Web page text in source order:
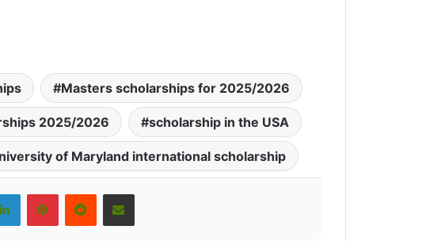
Masters scholarships for 2025/2026
2025/2026 scholarship in the USA
of Maryland international scholarship
LinkedInPinterestRedditShare via Email